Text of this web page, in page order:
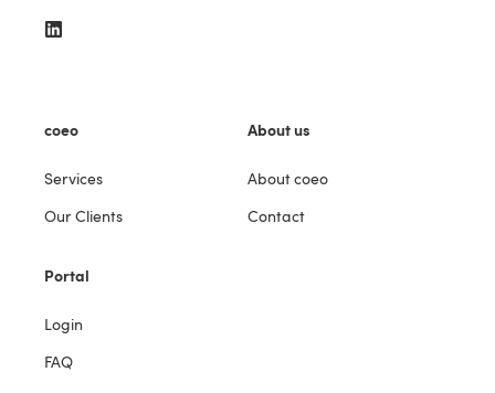
coeo
Services
Our Clients
About us
About coeo
Contact
Portal
Login
FAQ